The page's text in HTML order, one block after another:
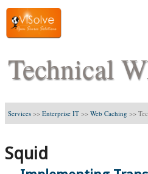
Technical
Services >> Enterprise IT >> Web Caching >>
Squid